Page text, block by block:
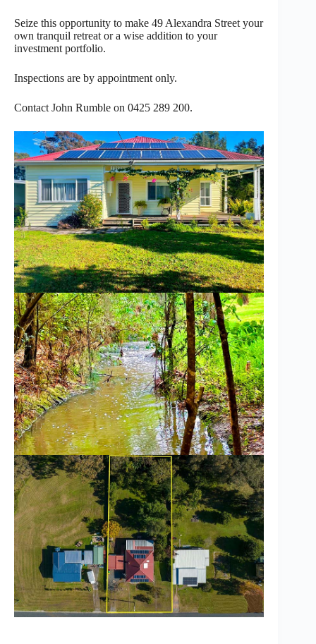
Seize this opportunity to make 49 Alexandra Street your
own tranquil retreat or a wise addition to your
investment portfolio.
Inspections are by appointment only.
Contact John Rumble on 0425 289 200.